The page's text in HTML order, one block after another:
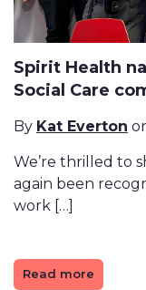
Spirit Health
Social Care
By Kat Everton
We’re thrilled to
again been
work […]
Read more